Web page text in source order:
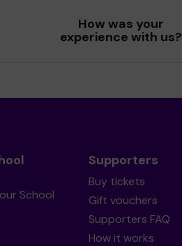
How was your
experience with us?
School
Supporters
Buy tickets
Gift vouchers
Supporters FAQ
How it works